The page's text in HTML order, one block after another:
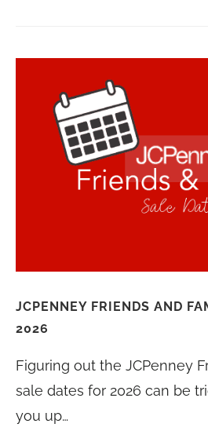
JCPENNEY FRIENDS AND
2026
Figuring out the JCPenney
sale dates for 2026 can be
you up…